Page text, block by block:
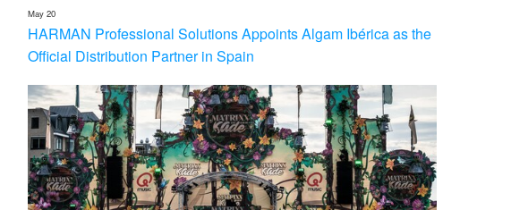
May 20
HARMAN Professional Solutions Appoints Algam Ibérica as the
Official Distribution Partner in Spain